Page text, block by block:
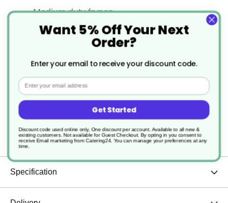
Medium duty frypan
Riveted handle to ensure a very rigid
Wood handle
Resists scratches and stains
Excellent heat conductivity
Specification
Want 5% Off Your Next
Order?
Enter your email to receive your discount code.
Email
Get Started
Discount code used online only, One discount per account. Available to all new &
existing customers. Not available for Guest Checkout. By opting in you consent to
receive Email marketing from Catering24. You can manage your preferences at any
time.